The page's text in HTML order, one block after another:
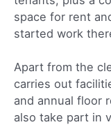
space for rent
started work
Apart from the
carries out
and annual floor
also take part in